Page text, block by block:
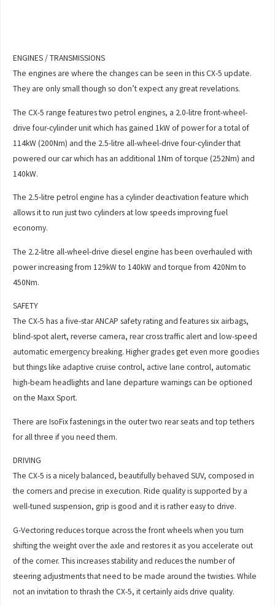
ENGINES / TRANSMISSIONS
The engines are where the changes can be seen in this CX-5 update.
They are only small though so don’t expect any great revelations.
The CX-5 range features two petrol engines, a 2.0-litre front-wheel-
drive four-cylinder unit which has gained 1kW of power for a total of
114kW (200Nm) and the 2.5-litre all-wheel-drive four-cylinder that
powered our car which has an additional 1Nm of torque (252Nm) and
140kW.
The 2.5-litre petrol engine has a cylinder deactivation feature which
allows it to run just two cylinders at low speeds improving fuel
economy.
The 2.2-litre all-wheel-drive diesel engine has been overhauled with
power increasing from 129kW to 140kW and torque from 420Nm to
450Nm.
SAFETY
The CX-5 has a five-star ANCAP safety rating and features six airbags,
blind-spot alert, reverse camera, rear cross traffic alert and low-speed
automatic emergency breaking. Higher grades get even more goodies
but things like adaptive cruise control, active lane control, automatic
high-beam headlights and lane departure warnings can be optioned
on the Maxx Sport.
There are IsoFix fastenings in the outer two rear seats and top tethers
for all three if you need them.
DRIVING
The CX-5 is a nicely balanced, beautifully behaved SUV, composed in
the corners and precise in execution. Ride quality is supported by a
well-tuned suspension, grip is good and it is rather easy to drive.
G-Vectoring reduces torque across the front wheels when you turn
shifting the weight over the axle and restores it as you accelerate out
of the corner. This increases stability and reduces the number of
steering adjustments that need to be made around the twisties. While
not an invitation to thrash the CX-5, it certainly aids drive quality.